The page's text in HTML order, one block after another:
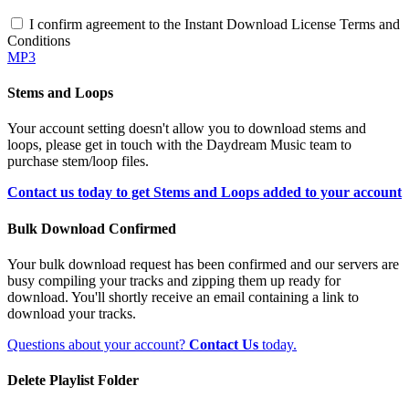
I confirm agreement to the Instant Download License Terms and
Conditions
MP3
Stems and Loops
Your account setting doesn't allow you to download stems and
loops, please get in touch with the Daydream Music team to
purchase stem/loop files.
Contact us today to get Stems and Loops added to your account
Bulk Download Confirmed
Your bulk download request has been confirmed and our servers are
busy compiling your tracks and zipping them up ready for
download. You'll shortly receive an email containing a link to
download your tracks.
Questions about your account? Contact Us today.
Delete Playlist Folder